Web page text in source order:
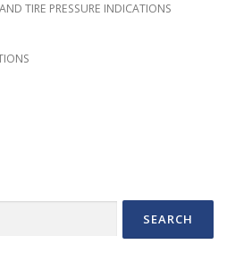
TIRE PRESSURE INDICATIONS